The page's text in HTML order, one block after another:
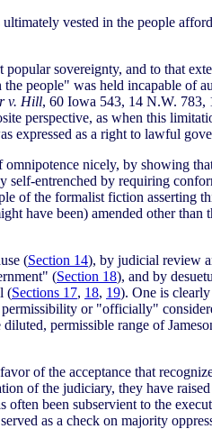
vested in the people
popular sovereignty, and to that
people" was held incapable of
v. Hill, 60 Iowa 543, 14 N.W. 783,
perspective, as when this
expressed as a right to lawful
omnipotence nicely, by showing
self-entrenched by requiring
of the formalist fiction asserting
have been) amended other
(Section 14), by judicial review
(Section 18), and by
(Sections 17, 18, 19). One is
permissibility or "officially"
permissible range of
of the acceptance that
of the judiciary, they have
often been subservient to the
as a check on majority